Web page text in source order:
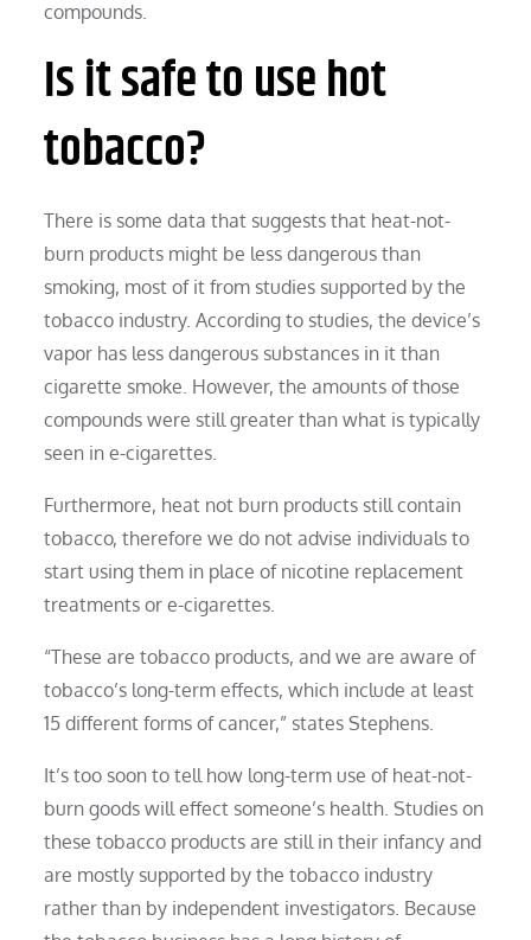
compounds.
Is it safe to use hot
tobacco?
There is some data that suggests that heat-not-
burn products might be less dangerous than
smoking, most of it from studies supported by the
tobacco industry. According to studies, the device’s
vapor has less dangerous substances in it than
cigarette smoke. However, the amounts of those
compounds were still greater than what is typically
seen in e-cigarettes.
Furthermore, heat not burn products still contain
tobacco, therefore we do not advise individuals to
start using them in place of nicotine replacement
treatments or e-cigarettes.
“These are tobacco products, and we are aware of
tobacco’s long-term effects, which include at least
15 different forms of cancer,” states Stephens.
It’s too soon to tell how long-term use of heat-not-
burn goods will effect someone’s health. Studies on
these tobacco products are still in their infancy and
are mostly supported by the tobacco industry
rather than by independent investigators. Because